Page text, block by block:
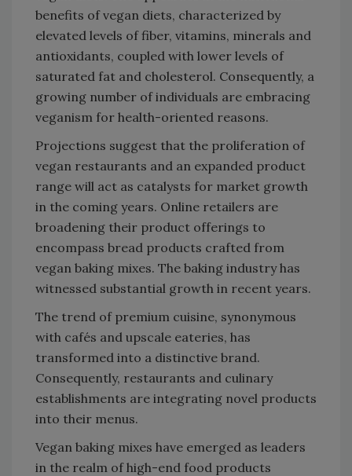
benefits of vegan diets, characterized by
elevated levels of fiber, vitamins, minerals and
antioxidants, coupled with lower levels of
saturated fat and cholesterol. Consequently, a
growing number of individuals are embracing
veganism for health-oriented reasons.
Projections suggest that the proliferation of
vegan restaurants and an expanded product
range will act as catalysts for market growth
in the coming years. Online retailers are
broadening their product offerings to
encompass bread products crafted from
vegan baking mixes. The baking industry has
witnessed substantial growth in recent years.
The trend of premium cuisine, synonymous
with cafés and upscale eateries, has
transformed into a distinctive brand.
Consequently, restaurants and culinary
establishments are integrating novel products
into their menus.
Vegan baking mixes have emerged as leaders
in the realm of high-end food products